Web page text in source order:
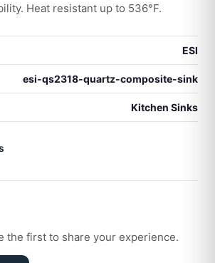
Heat resistant up to 536°F.
ESI
esi-qs2318-quartz-composite-sink
Kitchen Sinks
the first to share your experience.